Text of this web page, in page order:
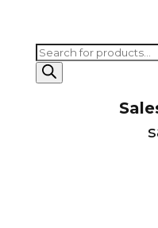
Products
search